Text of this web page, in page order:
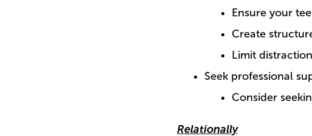
Ensure your
Create
Limit
Seek professional
Consider
Relationally